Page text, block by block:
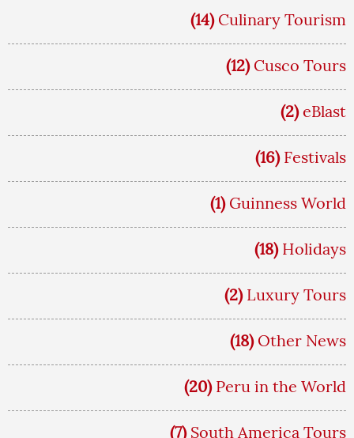
(14) Culinary Tourism
(12) Cusco Tours
(2) eBlast
(16) Festivals
(1) Guinness World
(18) Holidays
(2) Luxury Tours
(18) Other News
(20) Peru in the World
(7) South America Tours